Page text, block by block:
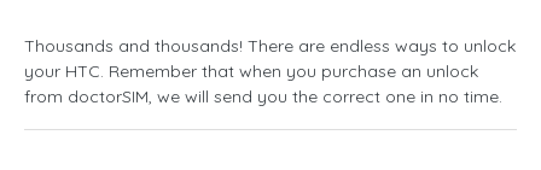
Thousands and thousands! There are endless ways to unlock
your HTC. Remember that when you purchase an unlock
from doctorSIM, we will send you the correct one in no time.